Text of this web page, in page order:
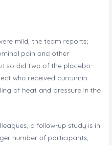
mild, the team reports;
pain and other
so did two of the placebo-
who received curcumin
of heat and pressure in the
a follow-up study is in
number of participants,